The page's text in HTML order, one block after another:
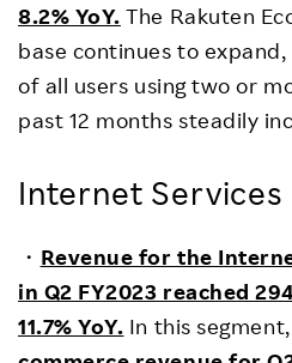
8.2% YoY. The Rakuten
base continues to
of all users using two or
past 12 months steadily
Internet Services
・ Revenue for the
in Q2 FY2023 reached
11.7% YoY. In this